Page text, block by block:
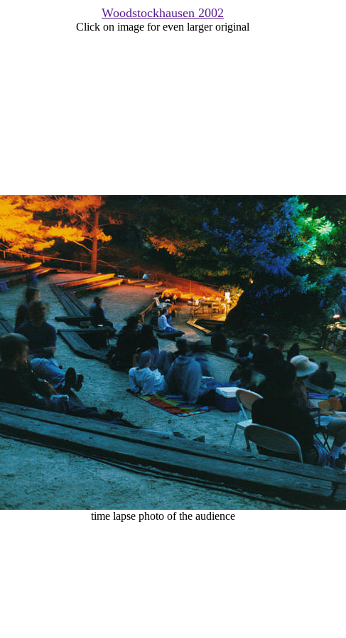
Woodstockhausen 2002
Click on image for even larger original
time lapse photo of the audience